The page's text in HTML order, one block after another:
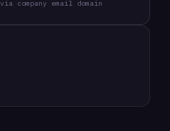
company email domain